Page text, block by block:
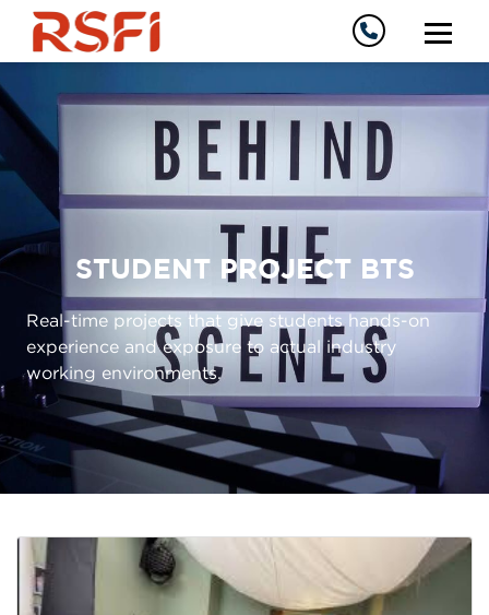
STUDENT PROJECT BTS
Real-time projects that give students hands-on
experience and exposure to actual industry
working environments.